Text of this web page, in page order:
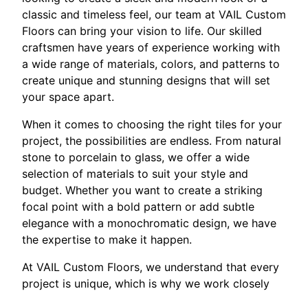
classic and timeless feel, our team at VAIL Custom
Floors can bring your vision to life. Our skilled
craftsmen have years of experience working with
a wide range of materials, colors, and patterns to
create unique and stunning designs that will set
your space apart.
When it comes to choosing the right tiles for your
project, the possibilities are endless. From natural
stone to porcelain to glass, we offer a wide
selection of materials to suit your style and
budget. Whether you want to create a striking
focal point with a bold pattern or add subtle
elegance with a monochromatic design, we have
the expertise to make it happen.
At VAIL Custom Floors, we understand that every
project is unique, which is why we work closely